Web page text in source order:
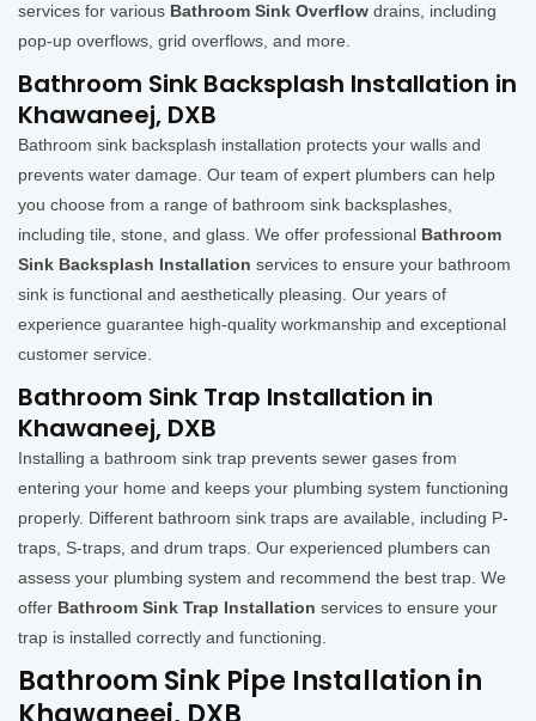
services for various Bathroom Sink Overflow drains, including
pop-up overflows, grid overflows, and more.
Bathroom Sink Backsplash Installation in
Khawaneej, DXB
Bathroom sink backsplash installation protects your walls and
prevents water damage. Our team of expert plumbers can help
you choose from a range of bathroom sink backsplashes,
including tile, stone, and glass. We offer professional Bathroom
Sink Backsplash Installation services to ensure your bathroom
sink is functional and aesthetically pleasing. Our years of
experience guarantee high-quality workmanship and exceptional
customer service.
Bathroom Sink Trap Installation in
Khawaneej, DXB
Installing a bathroom sink trap prevents sewer gases from
entering your home and keeps your plumbing system functioning
properly. Different bathroom sink traps are available, including P-
traps, S-traps, and drum traps. Our experienced plumbers can
assess your plumbing system and recommend the best trap. We
offer Bathroom Sink Trap Installation services to ensure your
trap is installed correctly and functioning.
Bathroom Sink Pipe Installation in